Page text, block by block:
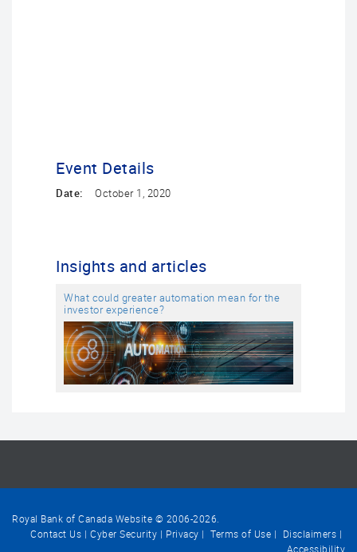
Event Details
Date: October 1, 2020
Insights and articles
What could greater automation mean for the
investor experience?
Royal Bank of Canada Website © 2006-2026
Contact Us
Cyber Security Privacy Terms of Use
Disclaimers
Accessibility